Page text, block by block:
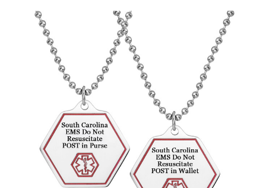
Choose Options